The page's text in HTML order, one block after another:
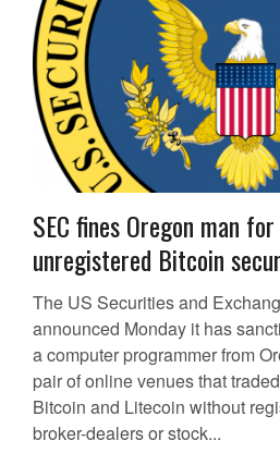
SEC fines Oregon man
unregistered Bitcoin
The US Securities and
announced Monday it has
a computer programmer from
pair of online venues that
Bitcoin and Litecoin without
broker-dealers or stock...